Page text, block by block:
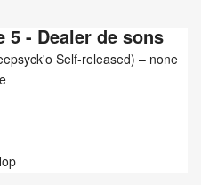
5 - Dealer de sons
Self-released) ‎– none